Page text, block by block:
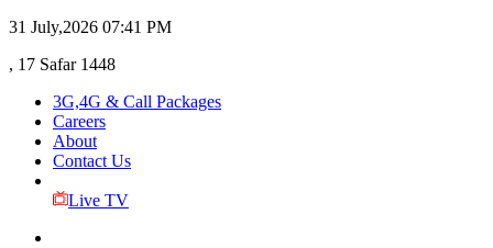
31 July,2026 07:41 PM
, 17 Safar 1448
3G,4G & Call Packages
Careers
About
Contact Us
Live TV